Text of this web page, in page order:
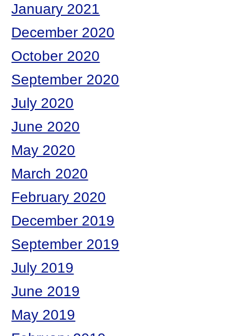
January 2021
December 2020
October 2020
September 2020
July 2020
June 2020
May 2020
March 2020
February 2020
December 2019
September 2019
July 2019
June 2019
May 2019